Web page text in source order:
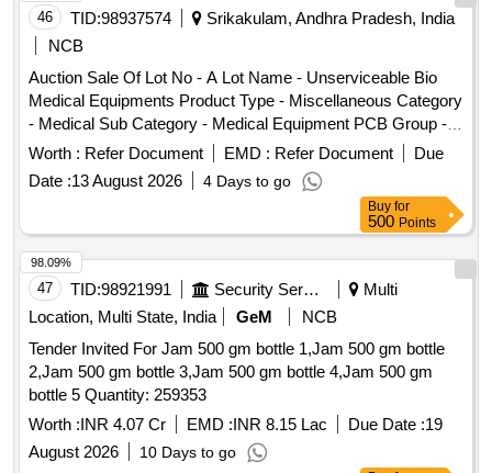
46 TID:98937574
Srikakulam, Andhra Pradesh, India
NCB
Auction Sale Of Lot No - A Lot Name - Unserviceable Bio
Medical Equipments Product Type - Miscellaneous Category
- Medical Sub Category - Medical Equipment PCB Group -
E- Waste-Rule 2022, Lot No - B Lot Name - Unserviceable
Stainless Steel Items Product Type - Metal Category - Other
Metals - Unserviceable Stainless Steel Items, Lot No - C Lot
Name - Unserviceable Furniture Items Mild Steel Items
Product Type - Miscellaneous Category - Furniture, Lot No -
D Lot Name - Unserviceable Surgical Instruments Product
Type - Category -, Lot No - E Lot Name - Unserviceable
Plastic Chairs Product Type - Miscellaneous Category -
Plastic, Lot No - F Lot Name - Unserviceable Wooden Items
Product Type - Miscellaneous Category - Wooden Items, Lot
No - G Lot Name - Unserviceable Enamel Items Product
Type - Miscellaneous Category - Medical Sub Category -
Medical Waste, Lot No - H Lot Name -
UnserviceableUnservi ceable Medical Miscellaneous Items-
Worth : Refer Document EMD : Refer Document
Due
Date :13 August 2026 4 Days to go
Buy for
500 Points
47 TID:98921991 Security Services
Multi
Location, Multi State, India
GeM
NCB
Tender Invited For Jam 500 gm bottle 1,Jam 500 gm bottle
2,Jam 500 gm bottle 3,Jam 500 gm bottle 4,Jam 500 gm
bottle 5 Quantity: 259353
Worth :INR 4.07 Cr EMD :INR 8.15 Lac Due Date :19
August 2026
10 Days to go
98.09%